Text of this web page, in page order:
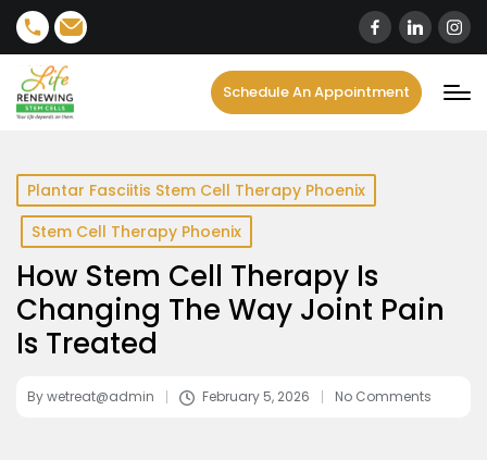
content
Schedule An Appointment
Plantar Fasciitis Stem Cell Therapy Phoenix
Stem Cell Therapy Phoenix
How Stem Cell Therapy Is
Changing The Way Joint Pain
Is Treated
Bywetreat@admin February 5, 2026 No Comments